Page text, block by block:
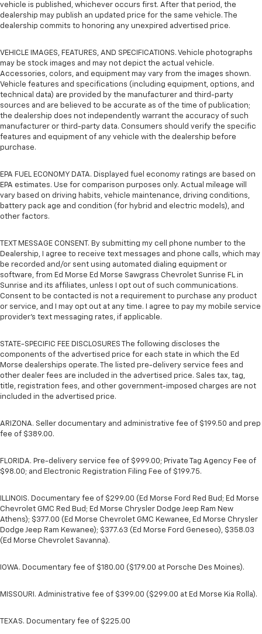
vehicle is published, whichever occurs first. After that period, the
dealership may publish an updated price for the same vehicle. The
dealership commits to honoring any unexpired advertised price.
VEHICLE IMAGES, FEATURES, AND SPECIFICATIONS. Vehicle photographs
may be stock images and may not depict the actual vehicle.
Accessories, colors, and equipment may vary from the images shown.
Vehicle features and specifications (including equipment, options, and
technical data) are provided by the manufacturer and third-party
sources and are believed to be accurate as of the time of publication;
the dealership does not independently warrant the accuracy of such
manufacturer or third-party data. Consumers should verify the specific
features and equipment of any vehicle with the dealership before
purchase.
EPA FUEL ECONOMY DATA. Displayed fuel economy ratings are based on
EPA estimates. Use for comparison purposes only. Actual mileage will
vary based on driving habits, vehicle maintenance, driving conditions,
battery pack age and condition (for hybrid and electric models), and
other factors.
TEXT MESSAGE CONSENT. By submitting my cell phone number to the
Dealership, I agree to receive text messages and phone calls, which may
be recorded and/or sent using automated dialing equipment or
software, from Ed Morse Ed Morse Sawgrass Chevrolet Sunrise FL in
Sunrise and its affiliates, unless I opt out of such communications.
Consent to be contacted is not a requirement to purchase any product
or service, and I may opt out at any time. I agree to pay my mobile service
provider’s text messaging rates, if applicable.
STATE-SPECIFIC FEE DISCLOSURES The following discloses the
components of the advertised price for each state in which the Ed
Morse dealerships operate. The listed pre-delivery service fees and
other dealer fees are included in the advertised price. Sales tax, tag,
title, registration fees, and other government-imposed charges are not
included in the advertised price.
ARIZONA. Seller documentary and administrative fee of $199.50 and prep
fee of $389.00.
FLORIDA. Pre-delivery service fee of $999.00; Private Tag Agency Fee of
$98.00; and Electronic Registration Filing Fee of $199.75.
ILLINOIS. Documentary fee of $299.00 (Ed Morse Ford Red Bud; Ed Morse
Chevrolet GMC Red Bud; Ed Morse Chrysler Dodge Jeep Ram New
Athens); $377.00 (Ed Morse Chevrolet GMC Kewanee, Ed Morse Chrysler
Dodge Jeep Ram Kewanee); $377.63 (Ed Morse Ford Geneseo), $358.03
(Ed Morse Chevrolet Savanna).
IOWA. Documentary fee of $180.00 ($179.00 at Porsche Des Moines).
MISSOURI. Administrative fee of $399.00 ($299.00 at Ed Morse Kia Rolla).
TEXAS. Documentary fee of $225.00